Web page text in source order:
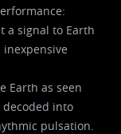
a signal to Earth
Earth as seen
into
pulsation.